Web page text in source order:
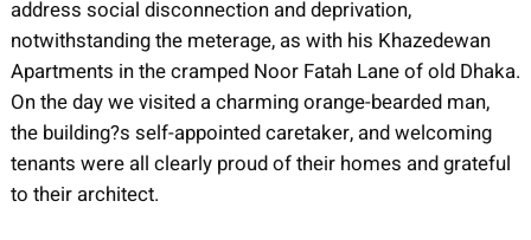
address social disconnection and deprivation,
notwithstanding the meterage, as with his Khazedewan
Apartments in the cramped Noor Fatah Lane of old Dhaka.
On the day we visited a charming orange-bearded man,
the building?s self-appointed caretaker, and welcoming
tenants were all clearly proud of their homes and grateful
to their architect.